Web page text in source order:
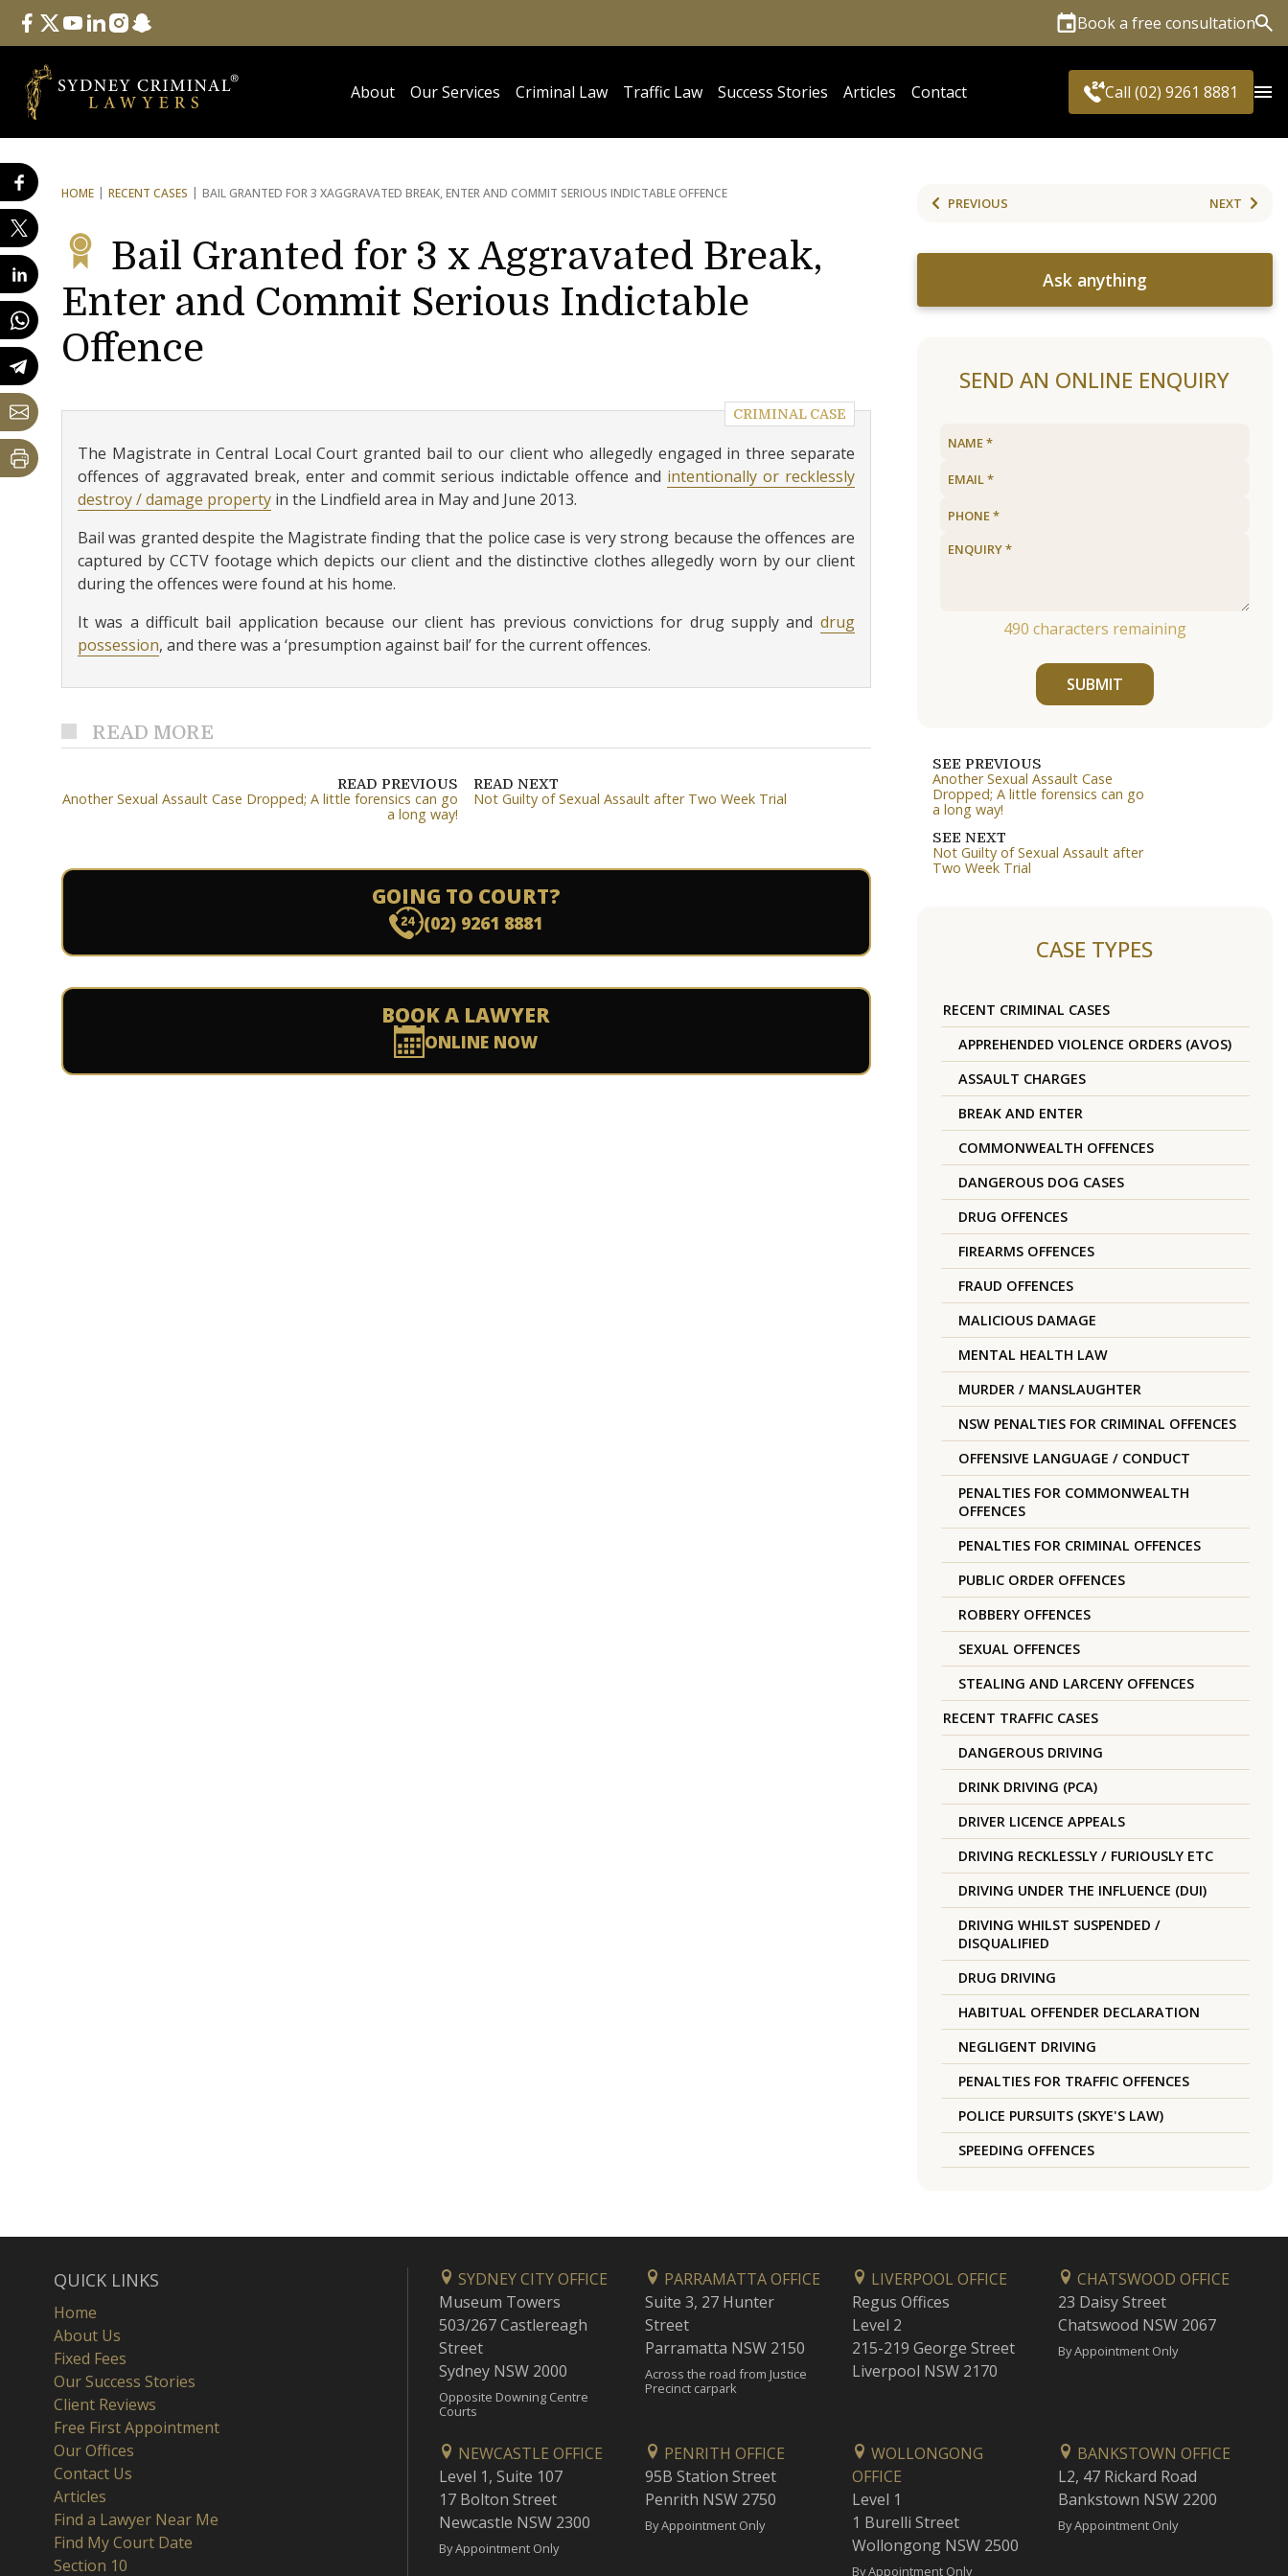
Follow Us
facebook
twitteryoutube
linkedininstagram
snapchat Book a free consultation
About Our Services Criminal Law Traffic Law Success Stories Articles Contact Call (02) 9261 8881
HOME RECENT CASES BAIL GRANTED FOR 3 XAGGRAVATED BREAK, ENTER AND COMMIT SERIOUS INDICTABLE OFFENCE
Bail Granted for 3 x Aggravated Break,
Enter and Commit Serious Indictable
Offence
CRIMINAL CASE
The Magistrate in Central Local Court granted bail to our client who allegedly engaged in three separate
offences of aggravated break, enter and commit serious indictable offence and intentionally or recklessly
destroy / damage property in the Lindfield area in May and June 2013.
Bail was granted despite the Magistrate finding that the police case is very strong because the offences are
captured by CCTV footage which depicts our client and the distinctive clothes allegedly worn by our client
during the offences were found at his home.
It was a difficult bail application because our client has previous convictions for drug supply and drug
possession, and there was a ‘presumption against bail’ for the current offences.
READ MORE
READ PREVIOUS
Another Sexual Assault Case Dropped; A little forensics can go
a long way!
READ NEXT
Not Guilty of Sexual Assault after Two Week Trial
GOING TO COURT?
(02) 9261 8881
BOOK A LAWYER
ONLINE NOW
PREVIOUS NEXT
Ask anything
SEND AN ONLINE ENQUIRY
490 characters remaining
SUBMIT
SEE PREVIOUS
Another Sexual Assault Case
Dropped; A little forensics can go
a long way!
SEE NEXT
Not Guilty of Sexual Assault after
Two Week Trial
CASE TYPES
RECENT CRIMINAL CASES
APPREHENDED VIOLENCE ORDERS (AVOS)
ASSAULT CHARGES
BREAK AND ENTER
COMMONWEALTH OFFENCES
DANGEROUS DOG CASES
DRUG OFFENCES
FIREARMS OFFENCES
FRAUD OFFENCES
MALICIOUS DAMAGE
MENTAL HEALTH LAW
MURDER / MANSLAUGHTER
NSW PENALTIES FOR CRIMINAL OFFENCES
OFFENSIVE LANGUAGE / CONDUCT
PENALTIES FOR COMMONWEALTH
OFFENCES
PENALTIES FOR CRIMINAL OFFENCES
PUBLIC ORDER OFFENCES
ROBBERY OFFENCES
SEXUAL OFFENCES
STEALING AND LARCENY OFFENCES
RECENT TRAFFIC CASES
DANGEROUS DRIVING
DRINK DRIVING (PCA)
DRIVER LICENCE APPEALS
DRIVING RECKLESSLY / FURIOUSLY ETC
DRIVING UNDER THE INFLUENCE (DUI)
DRIVING WHILST SUSPENDED /
DISQUALIFIED
DRUG DRIVING
HABITUAL OFFENDER DECLARATION
NEGLIGENT DRIVING
PENALTIES FOR TRAFFIC OFFENCES
POLICE PURSUITS (SKYE'S LAW)
SPEEDING OFFENCES
QUICK LINKS
Home
About Us
Fixed Fees
Our Success Stories
Client Reviews
Free First Appointment
Our Offices
Contact Us
Articles
Find a Lawyer Near Me
Find My Court Date
Section 10
SYDNEY CITY OFFICE
Museum Towers
503/267 Castlereagh
Street
Sydney NSW 2000
Opposite Downing Centre
Courts
PARRAMATTA OFFICE
Suite 3, 27 Hunter
Street
Parramatta NSW 2150
Across the road from Justice
Precinct carpark
LIVERPOOL OFFICE
Regus Offices
Level 2
215-219 George Street
Liverpool NSW 2170
CHATSWOOD OFFICE
23 Daisy Street
Chatswood NSW 2067
By Appointment Only
NEWCASTLE OFFICE
Level 1, Suite 107
17 Bolton Street
Newcastle NSW 2300
By Appointment Only
PENRITH OFFICE
95B Station Street
Penrith NSW 2750
By Appointment Only
WOLLONGONG
OFFICE
Level 1
1 Burelli Street
Wollongong NSW 2500
By Appointment Only
BANKSTOWN OFFICE
L2, 47 Rickard Road
Bankstown NSW 2200
By Appointment Only